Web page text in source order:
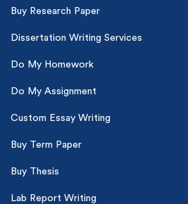
Buy Research Paper
Dissertation Writing Services
Do My Homework
Do My Assignment
Custom Essay Writing
Buy Term Paper
Buy Thesis
Lab Report Writing